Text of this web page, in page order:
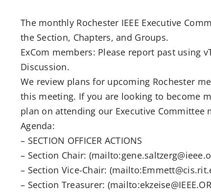
The monthly Rochester IEEE Executive
the Section, Chapters, and Groups.
ExCom members: Please report past using
Discussion.
We review plans for upcoming Rochester
this meeting. If you are looking to become
plan on attending our Executive Committee
Agenda:
– SECTION OFFICER ACTIONS
– Section Chair:
– Section Vice-Chair:
– Section Treasurer: